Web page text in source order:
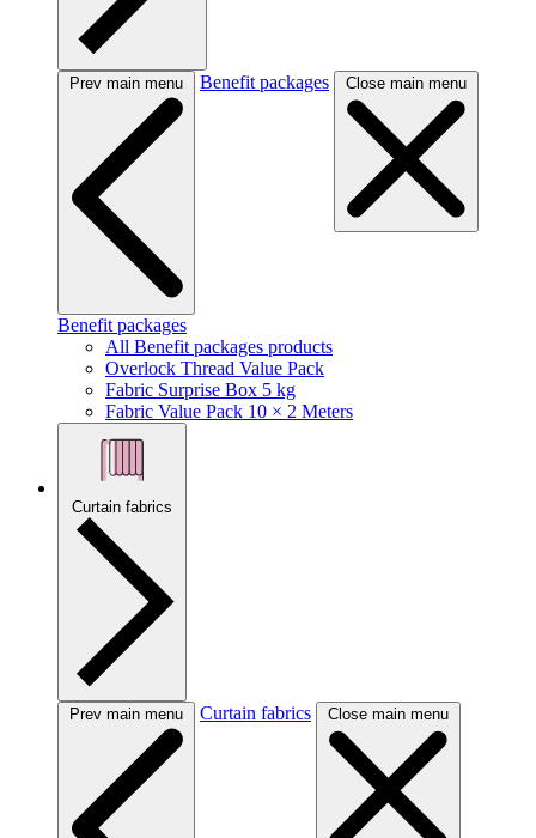
Prev main menu Benefit packages Close main menu
Benefit packages
All Benefit packages products
Overlock Thread Value Pack
Fabric Surprise Box 5 kg
Fabric Value Pack 10 × 2 Meters
Curtain fabrics
Prev main menu Curtain fabrics Close main menu